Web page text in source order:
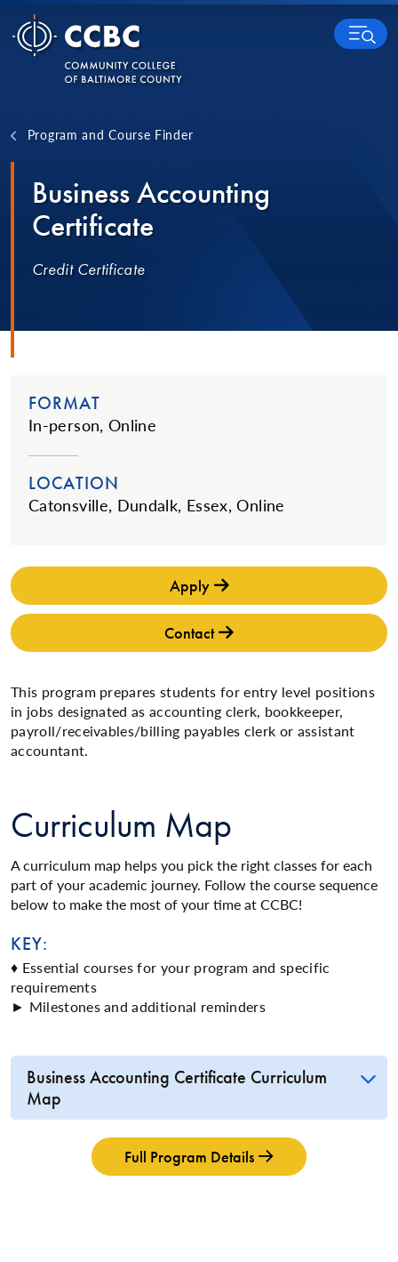
Skip to content
MENU
Program and Course Finder
Business Accounting
Certificate
Credit Certificate
FORMAT
In-person, Online
LOCATION
Catonsville, Dundalk, Essex, Online
Apply
Contact
This program prepares students for entry level positions
in jobs designated as accounting clerk, bookkeeper,
payroll/receivables/billing payables clerk or assistant
accountant.
Curriculum Map
A curriculum map helps you pick the right classes for each
part of your academic journey. Follow the course sequence
below to make the most of your time at CCBC!
KEY:
♦ Essential courses for your program and specific
requirements
► Milestones and additional reminders
Business Accounting Certificate Curriculum
Map
Full Program Details